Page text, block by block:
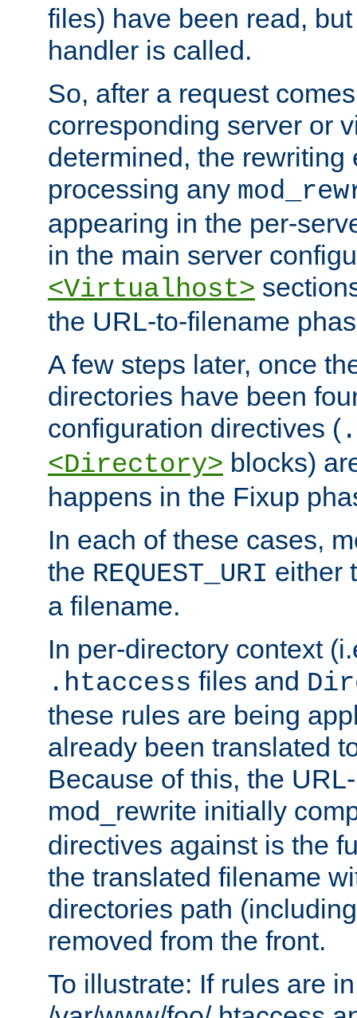
files) have been read,
handler is called.
So, after a request
corresponding server or
determined, the rewriting
processing any
appearing in the per-
in the main server
<Virtualhost>
the URL-to-filename
A few steps later, once
directories have been
configuration directives (
<Directory> blocks)
happens in the Fixup
In each of these cases,
the REQUEST_URI either
a filename.
In per-directory context
.htaccess files and
these rules are being
already been translated
Because of this, the
mod_rewrite initially
directives against is the
the translated filename
directories path
removed from the front.
To illustrate: If rules are in